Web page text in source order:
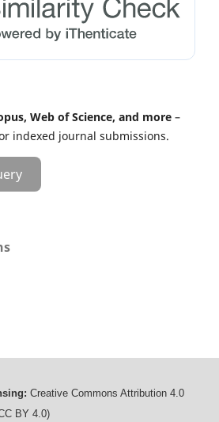
Web of Science, and more –
indexed journal submissions.
Creative Commons Attribution 4.0
BY 4.0)